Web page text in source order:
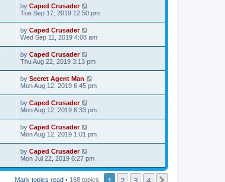
by Caped Crusader
Tue Sep 17, 2019 12:50 pm
by Caped Crusader
Wed Sep 11, 2019 4:08 am
by Caped Crusader
Thu Aug 22, 2019 3:13 pm
by Secret Agent Man
Mon Aug 12, 2019 6:45 pm
by Caped Crusader
Mon Aug 12, 2019 6:33 pm
by Caped Crusader
Mon Aug 12, 2019 1:01 pm
by Caped Crusader
Mon Jul 22, 2019 6:27 pm
Mark topics read • 168 topics